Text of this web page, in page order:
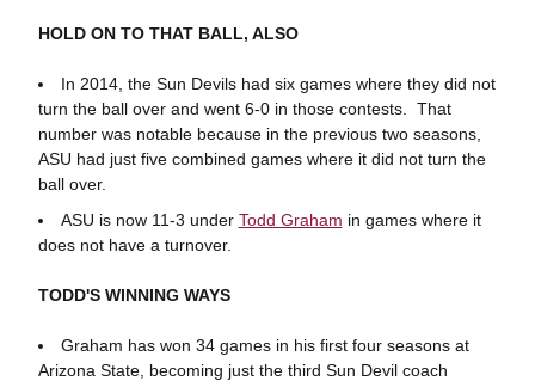
HOLD ON TO THAT BALL, ALSO
In 2014, the Sun Devils had six games where they did not
turn the ball over and went 6-0 in those contests. That
number was notable because in the previous two seasons,
ASU had just five combined games where it did not turn the
ball over.
ASU is now 11-3 under Todd Graham in games where it
does not have a turnover.
TODD'S WINNING WAYS
Graham has won 34 games in his first four seasons at
Arizona State, becoming just the third Sun Devil coach